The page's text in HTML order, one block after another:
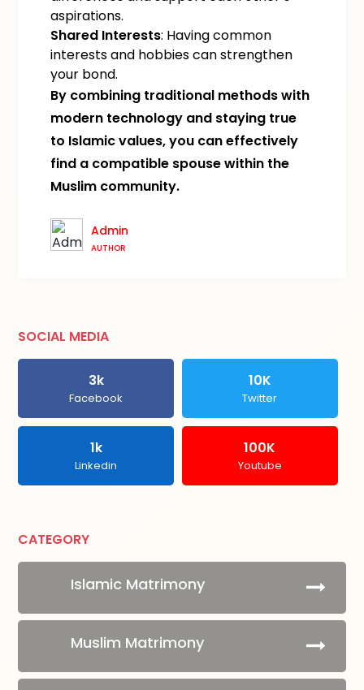
aspirations.
Shared Interests: Having common
interests and hobbies can strengthen
your bond.
By combining traditional methods with
modern technology and staying true
to Islamic values, you can effectively
find a compatible spouse within the
Muslim community.
Admin
AUTHOR
SOCIAL MEDIA
3k
Facebook
10K
Twitter
1k
Linkedin
100K
Youtube
CATEGORY
Islamic Matrimony
Muslim Matrimony